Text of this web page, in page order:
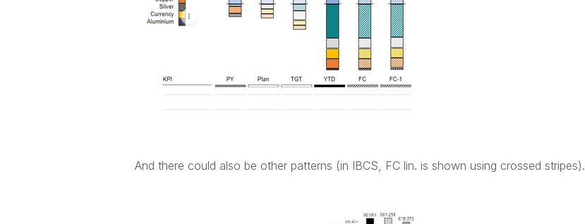
And there could also be other patterns (in IBCS, FC lin. is shown using crossed stripes).